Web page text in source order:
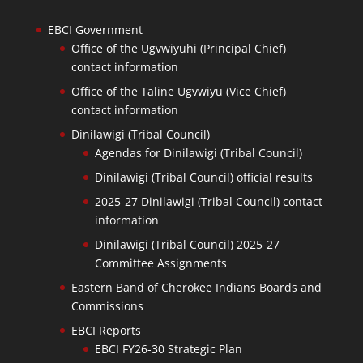
EBCI Government
Office of the Ugvwiyuhi (Principal Chief)
contact information
Office of the Taline Ugvwiyu (Vice Chief)
contact information
Dinilawigi (Tribal Council)
Agendas for Dinilawigi (Tribal Council)
Dinilawigi (Tribal Council) official results
2025-27 Dinilawigi (Tribal Council) contact
information
Dinilawigi (Tribal Council) 2025-27
Committee Assignments
Eastern Band of Cherokee Indians Boards and
Commissions
EBCI Reports
EBCI FY26-30 Strategic Plan